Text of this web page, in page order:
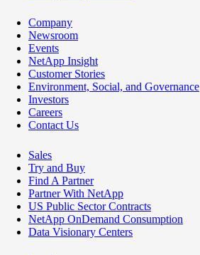
Company
Newsroom
Events
NetApp Insight
Customer Stories
Environment, Social, and Governance
Investors
Careers
Contact Us
Sales
Try and Buy
Find A Partner
Partner With NetApp
US Public Sector Contracts
NetApp OnDemand Consumption
Data Visionary Centers